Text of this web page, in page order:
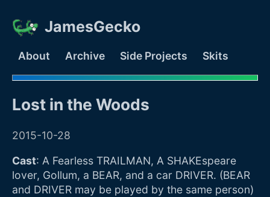
JamesGecko
About Archive Side Projects Skits
Lost in the Woods
2015-10-28
Cast: A Fearless TRAILMAN, A SHAKEspeare
lover, Gollum, a BEAR, and a car DRIVER. (BEAR
and DRIVER may be played by the same person)